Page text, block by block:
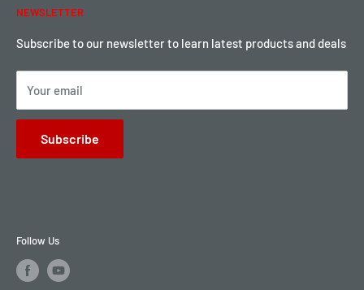
Local Pickup
Become a Dealer
Sign up for Loyalty points here
NEWSLETTER
Subscribe to our newsletter to learn latest products and deals
Your email
Subscribe
Follow Us